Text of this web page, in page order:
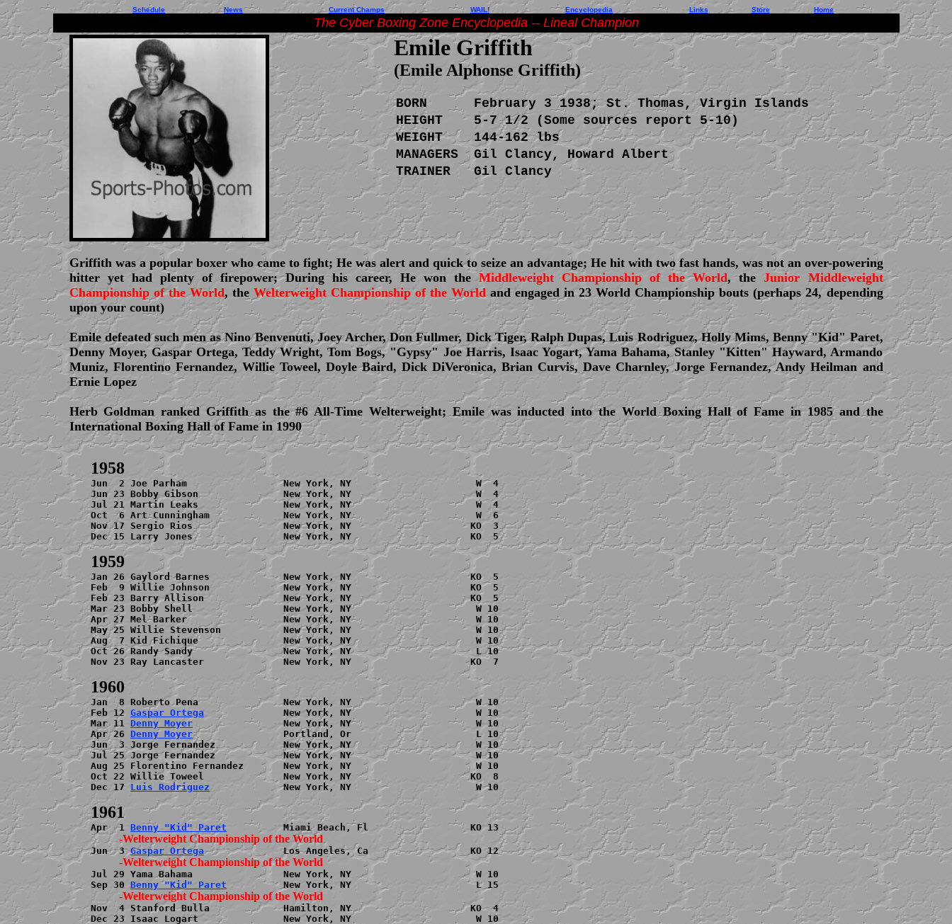
Schedule News Current Champs WAIL! Encyclopedia Links Store Home
The Cyber Boxing Zone Encyclopedia -- Lineal Champion
Emile Griffith
(Emile Alphonse Griffith)
BORN
February 3 1938; St. Thomas, Virgin Islands
HEIGHT
5-7 1/2 (Some sources report 5-10)
WEIGHT
144-162 lbs
MANAGERS
Gil Clancy, Howard Albert
TRAINER
Gil Clancy
Griffith was a popular boxer who came to fight; He was alert and quick to seize an advantage; He hit with two fast hands, was not an over-powering
hitter yet had plenty of firepower; During his career, He won theMiddleweight Championship of the World, theJunior Middleweight
Championship of the World, the Welterweight Championship of the Worldand engaged in 23 World Championship bouts (perhaps 24, depending
upon your count)
Emile defeated such men as Nino Benvenuti, Joey Archer, Don Fullmer, Dick Tiger, Ralph Dupas, Luis Rodriguez, Holly Mims, Benny "Kid" Paret,
Denny Moyer, Gaspar Ortega, Teddy Wright, Tom Bogs, "Gypsy" Joe Harris, Isaac Yogart, Yama Bahama, Stanley "Kitten" Hayward, Armando
Muniz, Florentino Fernandez, Willie Toweel, Doyle Baird, Dick DiVeronica, Brian Curvis, Dave Charnley, Jorge Fernandez, Andy Heilman and
Ernie Lopez
Herb Goldman ranked Griffith as the #6 All-Time Welterweight; Emile was inducted into the World Boxing Hall of Fame in 1985 and the
International Boxing Hall of Fame in 1990
Jun  2 Joe Parham                 New York, NY                      W  4
Jun 23 Bobby Gibson               New York, NY                      W  4
Jul 21 Martin Leaks               New York, NY                      W  4
Oct  6 Art Cunningham             New York, NY                      W  6
Nov 17 Sergio Rios                New York, NY                     KO  3
Dec 15 Larry Jones                New York, NY                     KO  5
Jan 26 Gaylord Barnes             New York, NY                     KO  5
Feb  9 Willie Johnson             New York, NY                     KO  5
Feb 23 Barry Allison              New York, NY                     KO  5
Mar 23 Bobby Shell                New York, NY                      W 10
Apr 27 Mel Barker                 New York, NY                      W 10
May 25 Willie Stevenson           New York, NY                      W 10
Aug  7 Kid Fichique               New York, NY                      W 10
Oct 26 Randy Sandy                New York, NY                      L 10
Nov 23 Ray Lancaster              New York, NY                     KO  7
Jan  8 Roberto Pena               New York, NY                      W 10
Feb 12 Gaspar Ortega
              New York, NY                      W 10
Mar 11 Denny Moyer
                New York, NY                      W 10
Apr 26 Denny Moyer
                Portland, Or                      L 10
Jun  3 Jorge Fernandez            New York, NY                      W 10
Jul 25 Jorge Fernandez            New York, NY                      W 10
Aug 25 Florentino Fernandez       New York, NY                      W 10
Oct 22 Willie Toweel              New York, NY                     KO  8
Dec 17 Luis Rodriguez
             New York, NY                      W 10
Apr  1 Benny "Kid" Paret
Jun  3 Gaspar Ortega
Jul 29 Yama Bahama                New York, NY                      W 10
Sep 30 Benny "Kid" Paret
Nov  4 Stanford Bulla             Hamilton, NY                     KO  4
Dec 23 Isaac Logart               New York, NY                      W 10